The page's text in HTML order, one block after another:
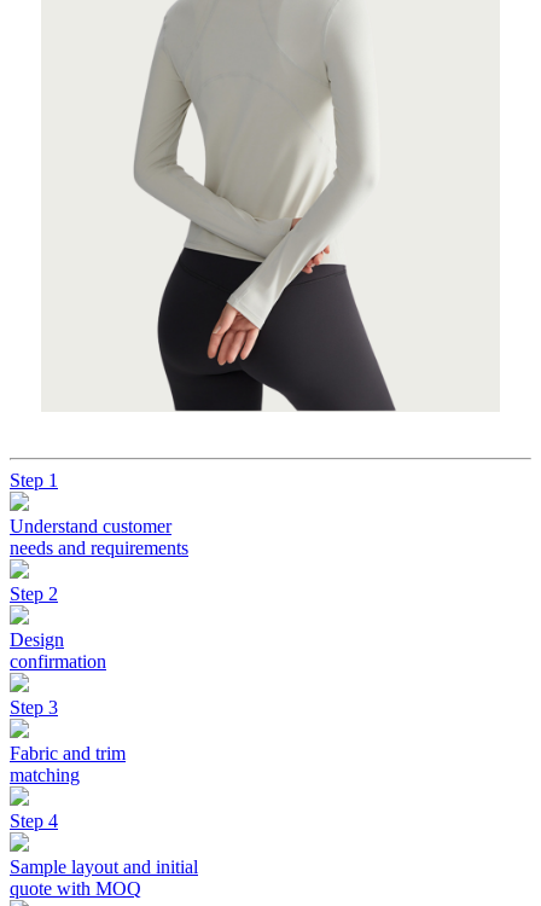
Step 1
Understand customer
needs and requirements
Step 2
Design
confirmation
Step 3
Fabric and trim
matching
Step 4
Sample layout and initial
quote with MOQ